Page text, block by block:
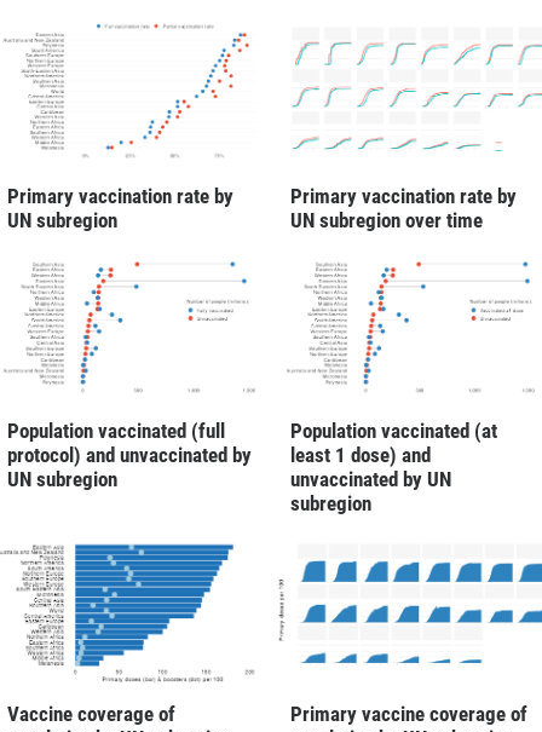
Primary vaccination rate by
UN subregion
Primary vaccination rate by
UN subregion over time
Population vaccinated (full
protocol) and unvaccinated by
UN subregion
Population vaccinated (at
least 1 dose) and
unvaccinated by UN
subregion
Vaccine coverage of
Primary vaccine coverage of